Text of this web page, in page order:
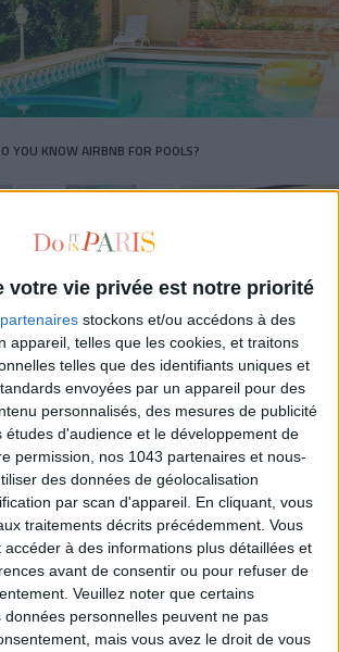
votre vie privée est notre priorité
partenaires stockons et/ou accédons à des
appareil, telles que les cookies, et traitons
telles que des identifiants uniques et
envoyées par un appareil pour des
personnalisés, des mesures de publicité
études d'audience et le développement de
permission, nos 1043 partenaires et nous-
des données de géolocalisation
par scan d'appareil. En cliquant, vous
traitements décrits précédemment. Vous
accéder à des informations plus détaillées et
avant de consentir ou pour refuser de
Veuillez noter que certains
personnelles peuvent ne pas
mais vous avez le droit de vous
YOU KNOW AIRBNB FOR POOLS?
SUMMER’S HOTTEST SNEAKERS
for our newsletter